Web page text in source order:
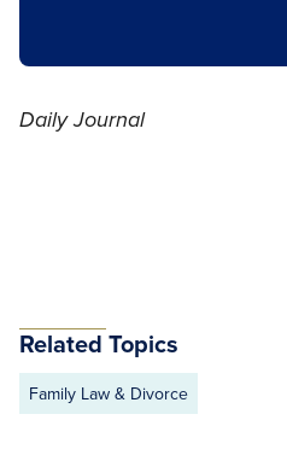
Daily Journal
Related Topics
Family Law & Divorce